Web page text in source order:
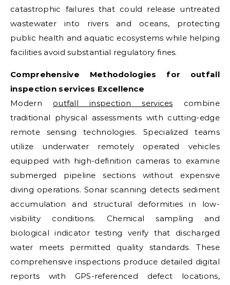
catastrophic failures that could release untreated
wastewater into rivers and oceans, protecting
public health and aquatic ecosystems while helping
facilities avoid substantial regulatory fines.
Comprehensive Methodologies for
outfall
inspection services Excellence
Modern outfall inspection services combine
traditional physical assessments with cutting-edge
remote sensing technologies. Specialized teams
utilize underwater remotely operated vehicles
equipped with high-definition cameras to examine
submerged pipeline sections without expensive
diving operations. Sonar scanning detects sediment
accumulation and structural deformities in low-
visibility conditions. Chemical sampling and
biological indicator testing verify that discharged
water meets permitted quality standards. These
comprehensive inspections produce detailed digital
reports with GPS-referenced defect locations,